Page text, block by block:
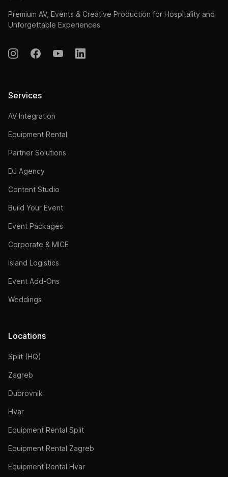
Premium AV, Events & Creative Production for Hospitality and
Unforgettable Experiences
Services
AV Integration
Equipment Rental
Partner Solutions
DJ Agency
Content Studio
Build Your Event
Event Packages
Corporate & MICE
Island Logistics
Event Add-Ons
Weddings
Locations
Split (HQ)
Zagreb
Dubrovnik
Hvar
Equipment Rental Split
Equipment Rental Zagreb
Equipment Rental Hvar